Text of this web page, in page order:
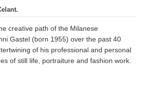
creative path of the Milanese
Gastel (born 1955) over the past 40
of his professional and personal
of still life, portraiture and fashion work.